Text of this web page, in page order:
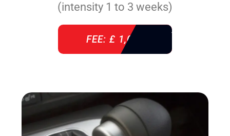
(intensity 1 to 3 weeks)
FEE: £ 1,085